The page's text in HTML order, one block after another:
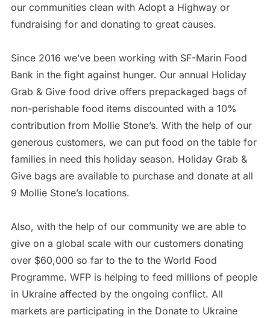
our communities clean with Adopt a Highway or
fundraising for and donating to great causes.
Since 2016 we’ve been working with SF-Marin Food
Bank in the fight against hunger. Our annual Holiday
Grab & Give food drive offers prepackaged bags of
non-perishable food items discounted with a 10%
contribution from Mollie Stone’s. With the help of our
generous customers, we can put food on the table for
families in need this holiday season. Holiday Grab &
Give bags are available to purchase and donate at all
9 Mollie Stone’s locations.
Also, with the help of our community we are able to
give on a global scale with our customers donating
over $60,000 so far to the to the World Food
Programme. WFP is helping to feed millions of people
in Ukraine affected by the ongoing conflict. All
markets are participating in the Donate to Ukraine